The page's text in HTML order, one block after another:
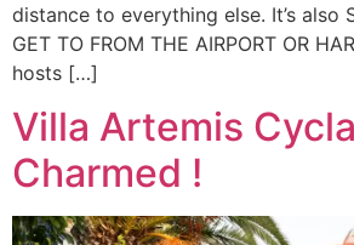
distance to everything else. It’s also
GET TO FROM THE AIRPORT OR
hosts […]
Villa Artemis
Charmed !